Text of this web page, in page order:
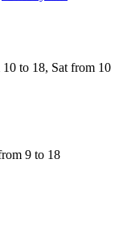
to 18, Sat from 10
9 to 18